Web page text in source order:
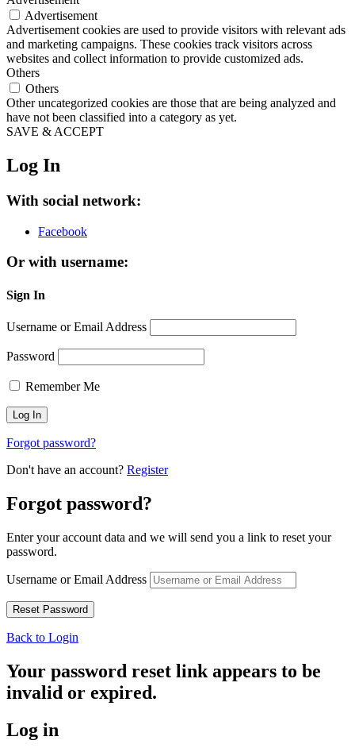
Advertisement
Advertisement cookies are used to provide visitors with relevant ads
and marketing campaigns. These cookies track visitors across
websites and collect information to provide customized ads.
Others
Others
Other uncategorized cookies are those that are being analyzed and
have not been classified into a category as yet.
SAVE & ACCEPT
Log In
With social network:
Facebook
Or with username:
Sign In
Username or Email Address
Password
Remember Me
Forgot password?
Don't have an account? Register
Forgot password?
Enter your account data and we will send you a link to reset your
password.
Username or Email Address
Back to Login
Your password reset link appears to be
invalid or expired.
Log in